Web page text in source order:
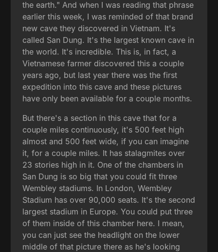
the earth." And when I was reading that phrase
earlier this week, I was reminded of that brand
new cave they discovered in Vietnam. It's
called San Dung. It's the largest known cave in
the world. It's incredible. This is, in fact, a
Vietnamese farmer discovered this a couple
years ago, but last year there was the first
expedition into this cave and these pictures
have only been available for a couple months.
But there's a section in this cave that for a
couple miles continuously, it's 500 feet high
almost and 500 feet wide, if you can imagine
it, for a couple miles. It has stalagmites over
23 stories high in it. One of the chambers in
San Dung is so big that you could fit three
Wembley stadiums. In London, Wembley
Stadium has over 90,000 seats. It's the second
largest stadium in Europe. You could put three
of them inside of this chamber here. I mean,
you can just see the headlight on the lower
middle of that picture there as he's looking